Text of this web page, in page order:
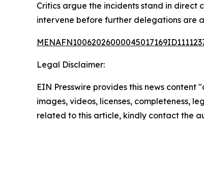
Critics argue the incidents stand in direct
intervene before further delegations are
Legal Disclaimer:
EIN Presswire provides this news
images, videos, licenses, completeness,
related to this article, kindly contact the